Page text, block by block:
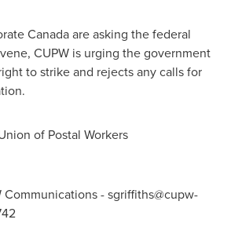
Canadaare asking the federal
CUPW is urging the government
to strike and rejects any calls for
of Postal Workers
Communications -sgriffiths@cupw-